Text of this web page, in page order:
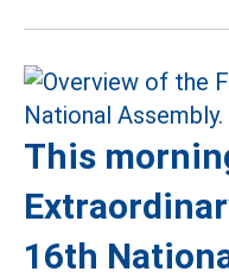
This
16th